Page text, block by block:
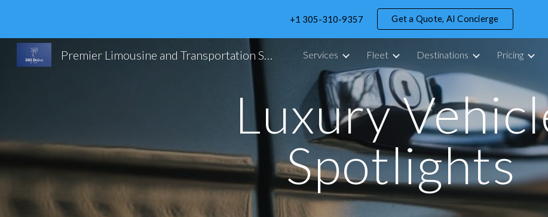
Skip to main content Skip to navigation
+1 305-310-9357 Get a Quote, AI Concierge
Premier Limousine and Transportation Service in Miami - 305 Drive Services Fleet Destinations Pricing
Luxury
Spotlights